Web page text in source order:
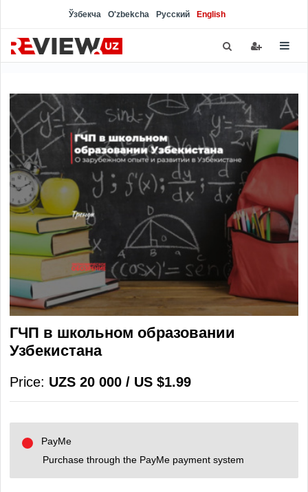
Ўзбекча O'zbekcha Русский English
ГЧП в школьном образовании
Узбекистана
Price: UZS 20 000 / US $1.99
PayMe
Purchase through the PayMe payment system